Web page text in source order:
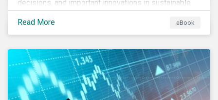
decisions, and important innovations in sustainable
finance.
Read More
eBook